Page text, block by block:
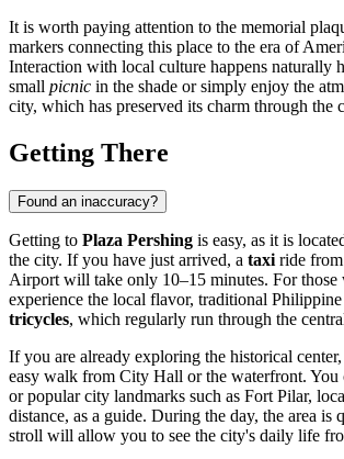
It is worth paying attention to the memorial
markers connecting this place to the era of
Interaction with local culture happens naturally
small picnic in the shade or simply enjoy the
city, which has preserved its charm through the
Getting There
Found an inaccuracy?
Getting to Plaza Pershing is easy, as it is
the city. If you have just arrived, a taxi ride
Airport will take only 10–15 minutes. For those
experience the local flavor, traditional Philippine
tricycles, which regularly run through the
If you are already exploring the historical center,
easy walk from City Hall or the waterfront. You
or popular city landmarks such as Fort Pilar,
distance, as a guide. During the day, the area is
stroll will allow you to see the city's daily life